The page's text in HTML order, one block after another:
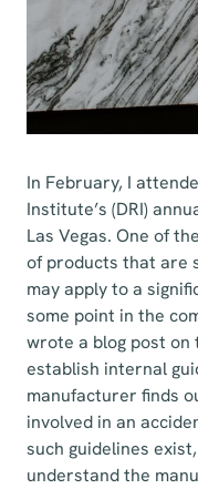
In February, I
Institute’s (DRI)
Las Vegas. One of
of products that are
may apply to a
some point in the
wrote a blog post
establish internal
manufacturer finds
involved in an
such guidelines
understand the